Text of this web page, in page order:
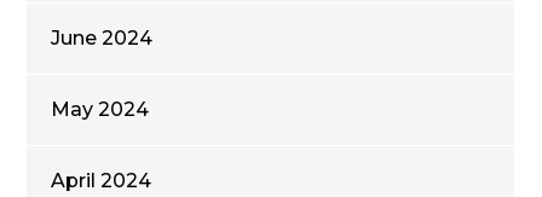
June 2024
May 2024
April 2024